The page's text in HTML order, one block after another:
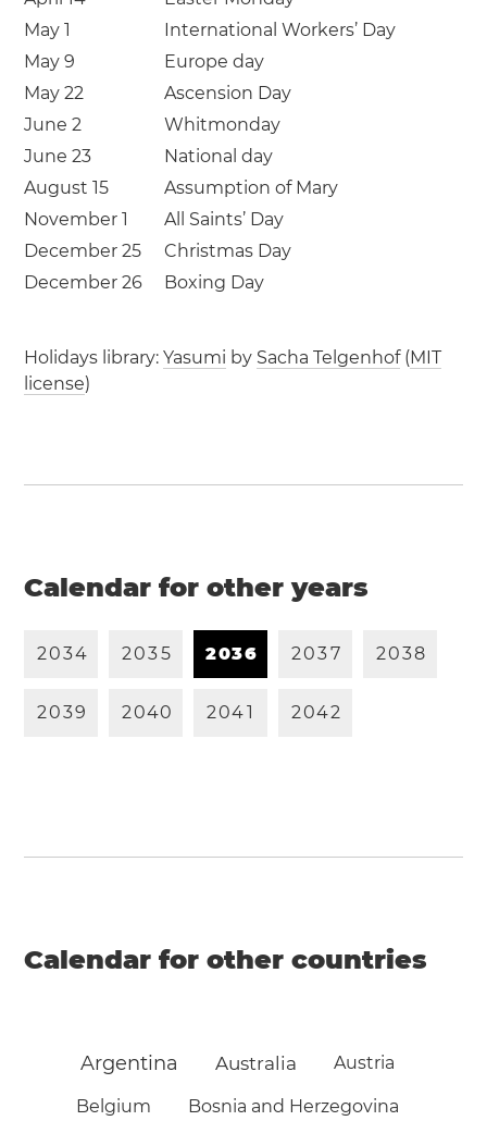
May 1
International Workers’ Day
May 9
Europe day
May 22
Ascension Day
June 2
Whitmonday
June 23
National day
August 15
Assumption of Mary
November 1
All Saints’ Day
December 25
Christmas Day
December 26
Boxing Day
Holidays library:Yasumi by Sacha Telgenhof(MIT
license)
Calendar for other years
2034 2035 2036 2037 2038
2039 2040 2041 2042
Calendar for other countries
Argentina Australia Austria
Belgium Bosnia and Herzegovina